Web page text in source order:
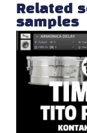
Related
samples